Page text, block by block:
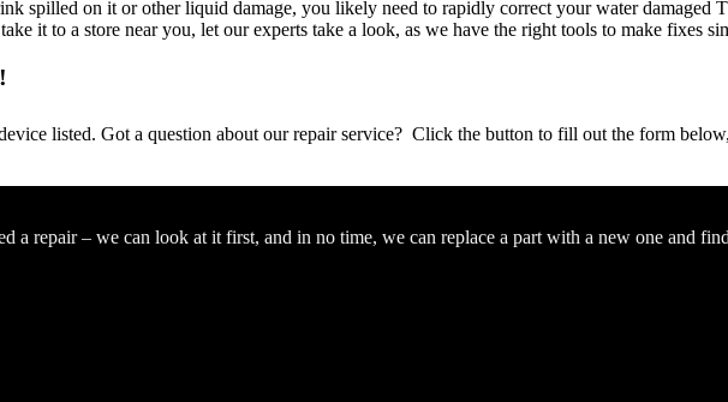
spilled on it or other liquid damage, you likely need to rapidly correct your water damaged
it to a store near you, let our experts take a look, as we have the right tools to make fixes
listed. Got a question about our repair service? Click the button to fill out the form
a repair – we can look at it first, and in no time, we can replace a part with a new one and